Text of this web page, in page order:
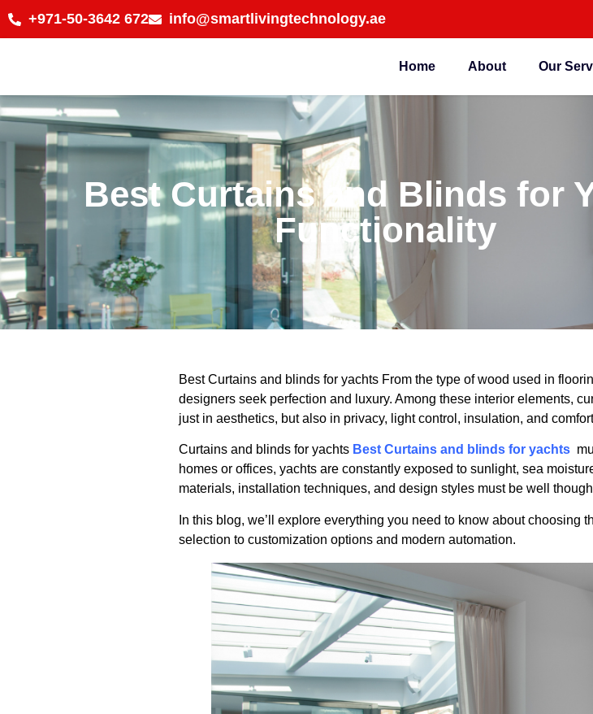
+971-50-3642 672 info@smartlivingtechnology.ae
Home About Our
Best Curtains and Blinds for
Functionality
Best Curtains and blinds for yachts From the type of wood used in
designers seek perfection and luxury. Among these interior elements,
just in aesthetics, but also in privacy, light control, insulation, and
Curtains and blinds for yachts Best Curtains and blinds for yachts
homes or offices, yachts are constantly exposed to sunlight, sea
materials, installation techniques, and design styles must be well
In this blog, we’ll explore everything you need to know about choosing
selection to customization options and modern automation.